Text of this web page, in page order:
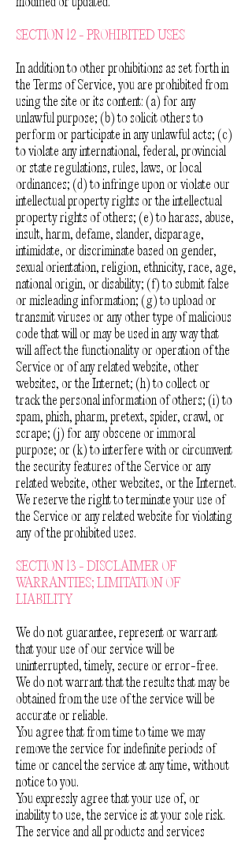
SECTION 12 - PROHIBITED USES
In addition to other prohibitions as set forth in
the Terms of Service, you are prohibited from
using the site or its content: (a) for any
unlawful purpose; (b) to solicit others to
perform or participate in any unlawful acts; (c)
to violate any international, federal, provincial
or state regulations, rules, laws, or local
ordinances; (d) to infringe upon or violate our
intellectual property rights or the intellectual
property rights of others; (e) to harass, abuse,
insult, harm, defame, slander, disparage,
intimidate, or discriminate based on gender,
sexual orientation, religion, ethnicity, race, age,
national origin, or disability; (f) to submit false
or misleading information; (g) to upload or
transmit viruses or any other type of malicious
code that will or may be used in any way that
will affect the functionality or operation of the
Service or of any related website, other
websites, or the Internet; (h) to collect or
track the personal information of others; (i) to
spam, phish, pharm, pretext, spider, crawl, or
scrape; (j) for any obscene or immoral
purpose; or (k) to interfere with or circumvent
the security features of the Service or any
related website, other websites, or the Internet.
We reserve the right to terminate your use of
the Service or any related website for violating
any of the prohibited uses.
SECTION 13 - DISCLAIMER OF
WARRANTIES; LIMITATION OF
LIABILITY
We do not guarantee, represent or warrant
that your use of our service will be
uninterrupted, timely, secure or error-free.
We do not warrant that the results that may be
obtained from the use of the service will be
accurate or reliable.
You agree that from time to time we may
remove the service for indefinite periods of
time or cancel the service at any time, without
notice to you.
You expressly agree that your use of, or
inability to use, the service is at your sole risk.
The service and all products and services